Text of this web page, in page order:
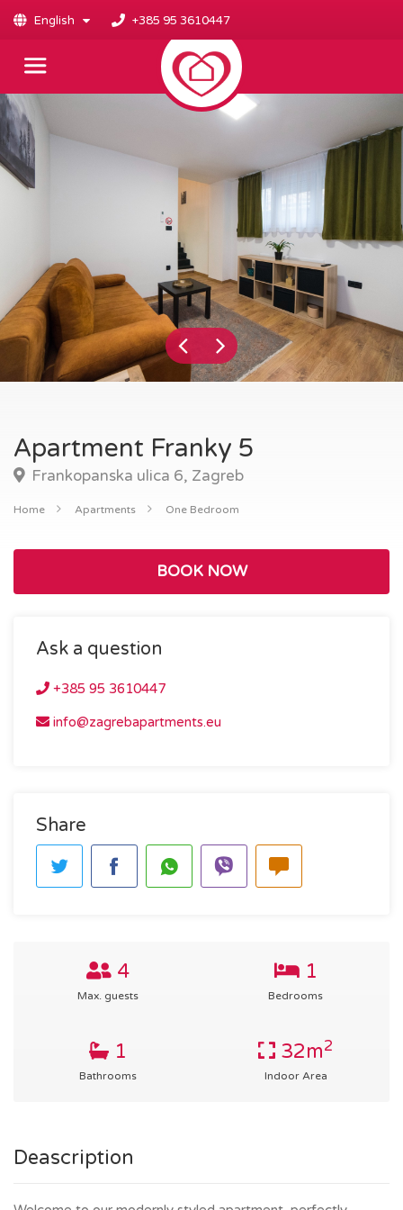
English +385 95 3610447
Apartment Franky 5
Frankopanska ulica 6, Zagreb
Home Apartments One Bedroom
BOOK NOW
Ask a question
+385 95 3610447
info@zagrebapartments.eu
Share
4
Max. guests
1
Bedrooms
1
Bathrooms
32m2
Indoor Area
Deascription